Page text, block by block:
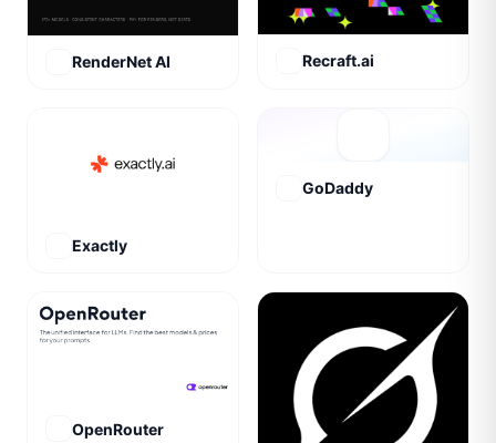
RenderNet AI Recraft.ai
Exactly
GoDaddy
OpenRouter